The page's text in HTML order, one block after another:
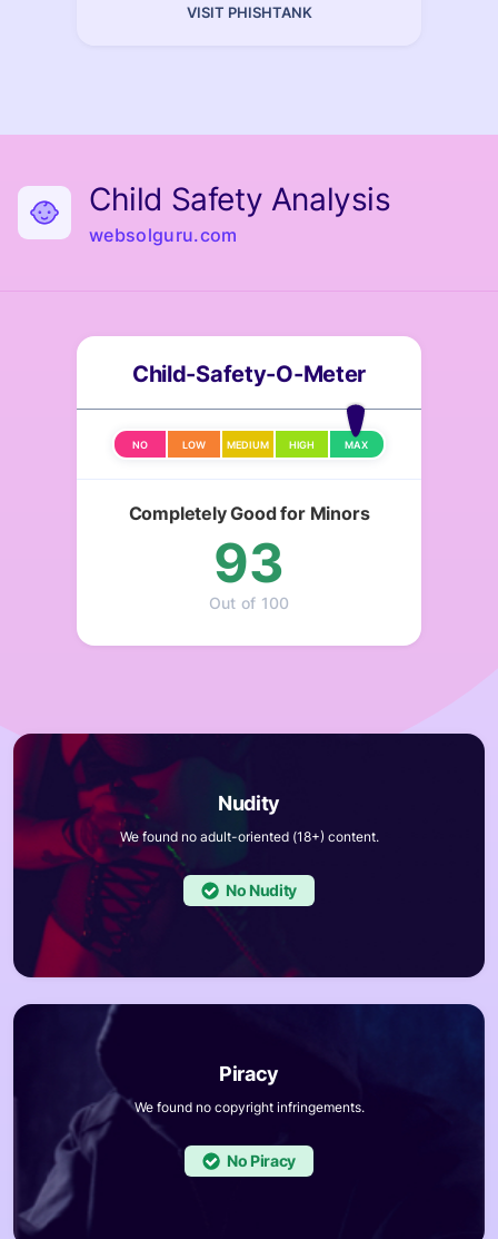
VISIT PHISHTANK
Child Safety Analysis
websolguru.com
Child-Safety-O-Meter
NO LOW MEDIUM HIGH MAX
Completely Good for Minors
93
Out of 100
We found no adult-oriented (18+) content.
No
We found no copyright infringements.
No